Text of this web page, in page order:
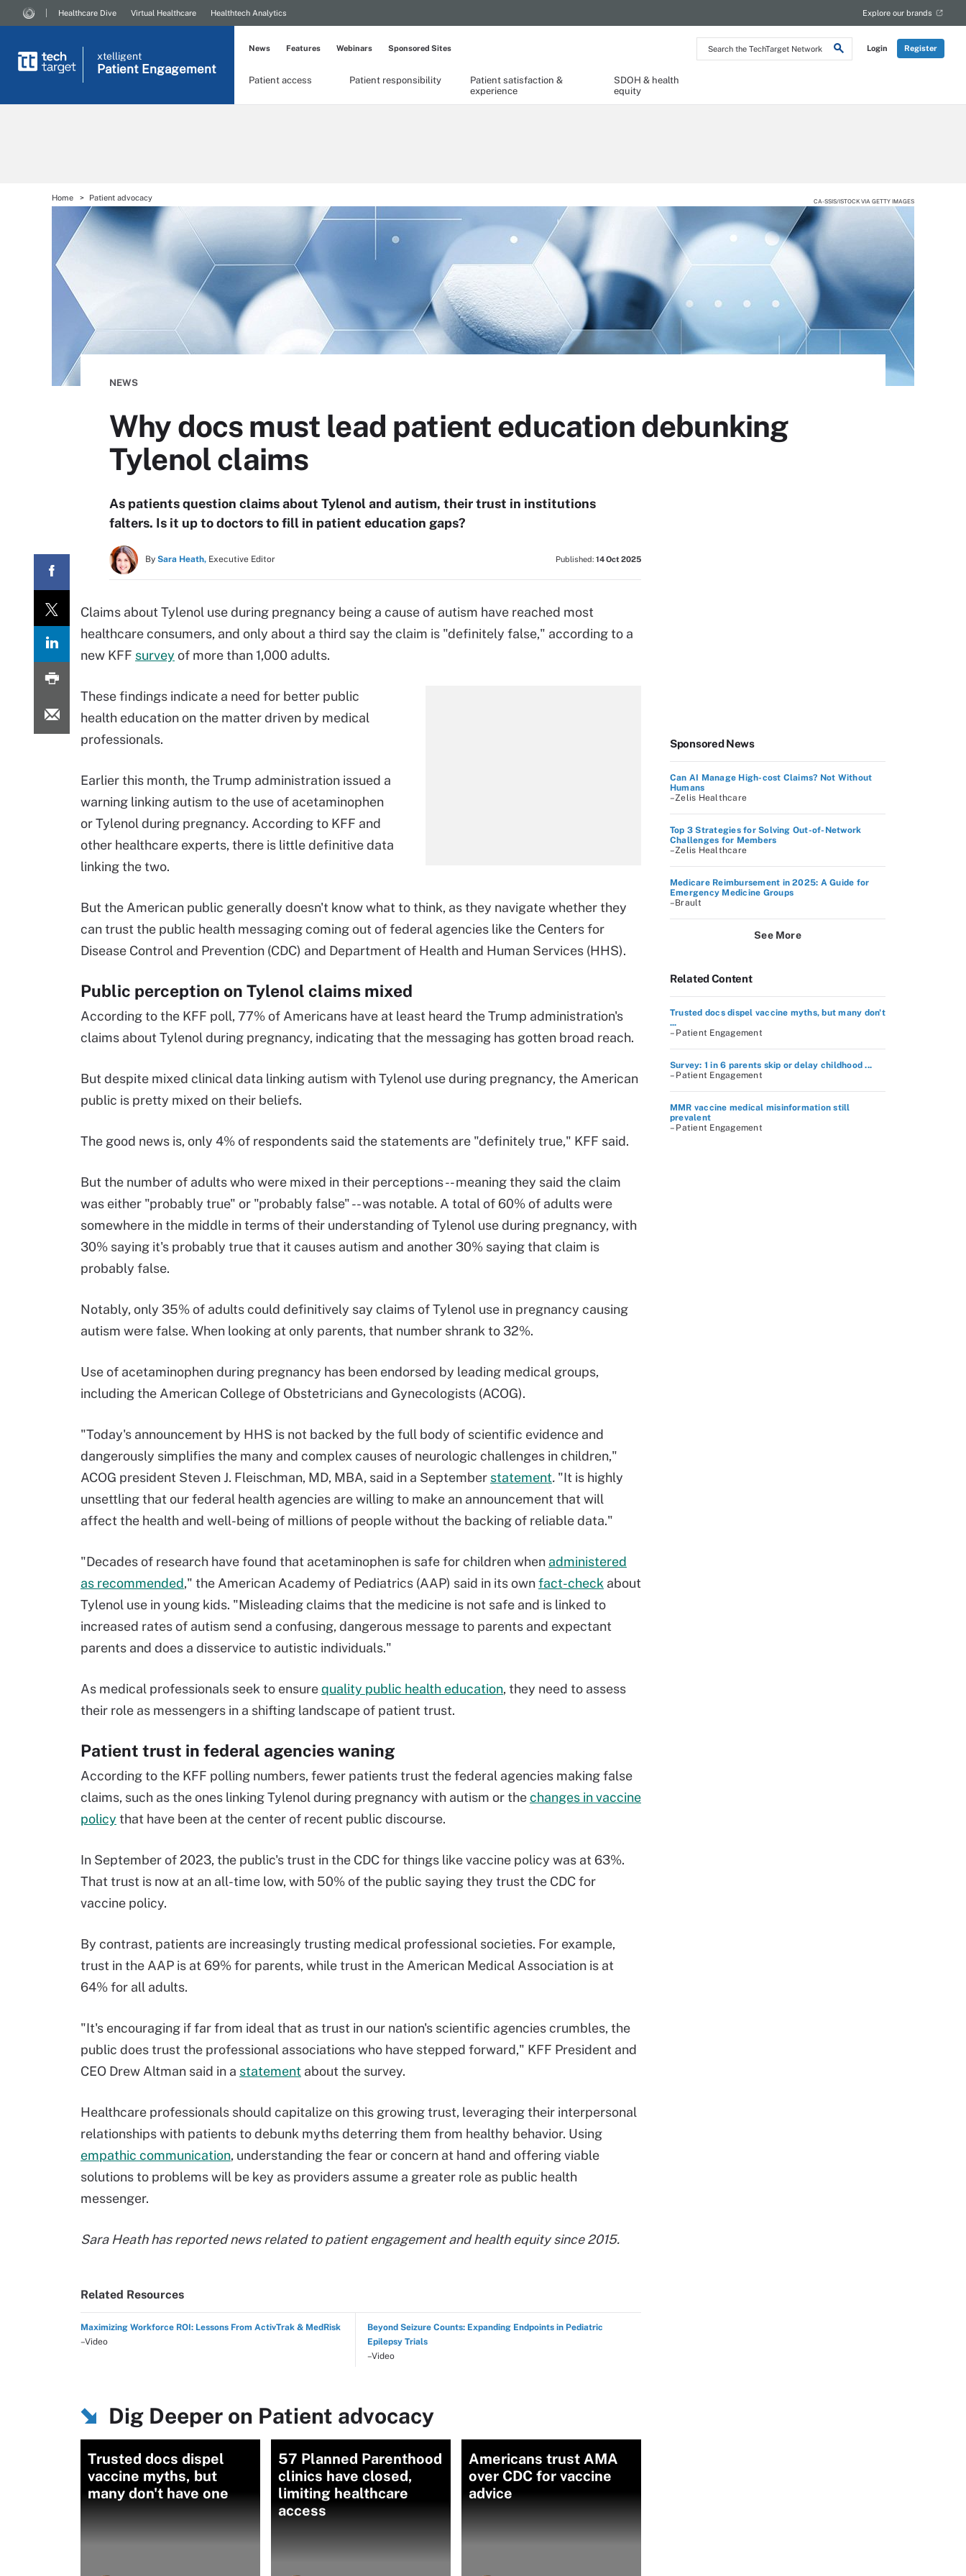
Search
the
Login Register
Healthcare Dive Virtual Healthcare Healthtech Analytics Explore our brands
xtelligent
Patient Engagement
Patient access Patient responsibility
Patient satisfaction &
experience
SDOH & health
equity
News Features Webinars Sponsored Sites
Home Patient advocacy CA-SSIS/ISTOCK VIA GETTY IMAGES
NEWS
Why docs must lead patient education debunking
Tylenol claims
As patients question claims about Tylenol and autism, their trust in institutions
falters. Is it up to doctors to fill in patient education gaps?
By Sara Heath, Executive Editor Published: 14 Oct 2025
Claims about Tylenol use during pregnancy being a cause of autism have reached most
healthcare consumers, and only about a third say the claim is "definitely false," according to a
new KFF survey of more than 1,000 adults.
These findings indicate a need for better public
health education on the matter driven by medical
professionals.
Earlier this month, the Trump administration issued a
warning linking autism to the use of acetaminophen
or Tylenol during pregnancy. According to KFF and
other healthcare experts, there is little definitive data
linking the two.
But the American public generally doesn't know what to think, as they navigate whether they
can trust the public health messaging coming out of federal agencies like the Centers for
Disease Control and Prevention (CDC) and Department of Health and Human Services (HHS).
Public perception on Tylenol claims mixed
According to the KFF poll, 77% of Americans have at least heard the Trump administration's
claims about Tylenol during pregnancy, indicating that the messaging has gotten broad reach.
But despite mixed clinical data linking autism with Tylenol use during pregnancy, the American
public is pretty mixed on their beliefs.
The good news is, only 4% of respondents said the statements are "definitely true," KFF said.
But the number of adults who were mixed in their perceptions -- meaning they said the claim
was either "probably true" or "probably false" -- was notable. A total of 60% of adults were
somewhere in the middle in terms of their understanding of Tylenol use during pregnancy, with
30% saying it's probably true that it causes autism and another 30% saying that claim is
probably false.
Notably, only 35% of adults could definitively say claims of Tylenol use in pregnancy causing
autism were false. When looking at only parents, that number shrank to 32%.
Use of acetaminophen during pregnancy has been endorsed by leading medical groups,
including the American College of Obstetricians and Gynecologists (ACOG).
"Today's announcement by HHS is not backed by the full body of scientific evidence and
dangerously simplifies the many and complex causes of neurologic challenges in children,"
ACOG president Steven J. Fleischman, MD, MBA, said in a September statement. "It is highly
unsettling that our federal health agencies are willing to make an announcement that will
affect the health and well-being of millions of people without the backing of reliable data."
"Decades of research have found that acetaminophen is safe for children when administered
as recommended," the American Academy of Pediatrics (AAP) said in its ownfact-check about
Tylenol use in young kids. "Misleading claims that the medicine is not safe and is linked to
increased rates of autism send a confusing, dangerous message to parents and expectant
parents and does a disservice to autistic individuals."
As medical professionals seek to ensurequality public health education, they need to assess
their role as messengers in a shifting landscape of patient trust.
Patient trust in federal agencies waning
According to the KFF polling numbers, fewer patients trust the federal agencies making false
claims, such as the ones linking Tylenol during pregnancy with autism or thechanges in vaccine
policy that have been at the center of recent public discourse.
In September of 2023, the public's trust in the CDC for things like vaccine policy was at 63%.
That trust is now at an all-time low, with 50% of the public saying they trust the CDC for
vaccine policy.
By contrast, patients are increasingly trusting medical professional societies. For example,
trust in the AAP is at 69% for parents, while trust in the American Medical Association is at
64% for all adults.
"It's encouraging if far from ideal that as trust in our nation's scientific agencies crumbles, the
public does trust the professional associations who have stepped forward," KFF President and
CEO Drew Altman said in a statement about the survey.
Healthcare professionals should capitalize on this growing trust, leveraging their interpersonal
relationships with patients to debunk myths deterring them from healthy behavior. Using
empathic communication, understanding the fear or concern at hand and offering viable
solutions to problems will be key as providers assume a greater role as public health
messenger.
Sara Heath has reported news related to patient engagement and health equity since 2015.
Related Resources
Maximizing Workforce ROI: Lessons From ActivTrak & MedRisk
–Video
Beyond Seizure Counts: Expanding Endpoints in Pediatric
Epilepsy Trials
–Video
Dig Deeper on Patient advocacy
Trusted docs dispel
vaccine myths, but
many don't have one
57 Planned Parenthood
clinics have closed,
limiting healthcare
access
Americans trust AMA
over CDC for vaccine
advice
Sponsored News
Can AI Manage High-cost Claims? Not Without
Humans
–Zelis Healthcare
Top 3 Strategies for Solving Out-of-Network
Challenges for Members
–Zelis Healthcare
Medicare Reimbursement in 2025: A Guide for
Emergency Medicine Groups
–Brault
See More
Related Content
Trusted docs dispel vaccine myths, but many don't
...
– Patient Engagement
Survey: 1 in 6 parents skip or delay childhood ...
– Patient Engagement
MMR vaccine medical misinformation still
prevalent
– Patient Engagement